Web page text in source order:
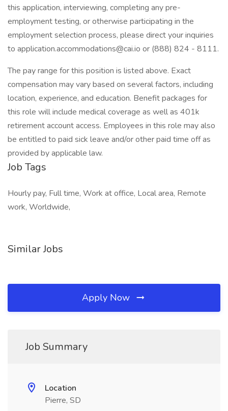
this application, interviewing, completing any pre-
employment testing, or otherwise participating in the
employment selection process, please direct your inquiries
to application.accommodations@cai.io or (888) 824 - 8111.
The pay range for this position is listed above. Exact
compensation may vary based on several factors, including
location, experience, and education. Benefit packages for
this role will include medical coverage as well as 401k
retirement account access. Employees in this role may also
be entitled to paid sick leave and/or other paid time off as
provided by applicable law.
Job Tags
Hourly pay, Full time, Work at office, Local area, Remote
work, Worldwide,
Similar Jobs
Apply Now
Job Summary
Location
Pierre, SD